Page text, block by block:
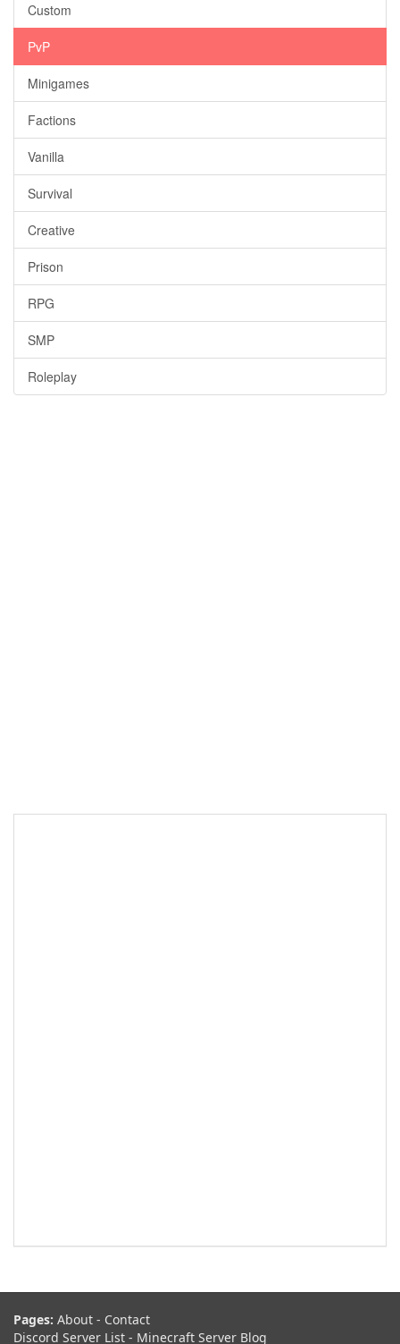
Custom
PvP
Minigames
Factions
Vanilla
Survival
Creative
Prison
RPG
SMP
Roleplay
Pages: About - Contact
Discord Server List - Minecraft Server Blog